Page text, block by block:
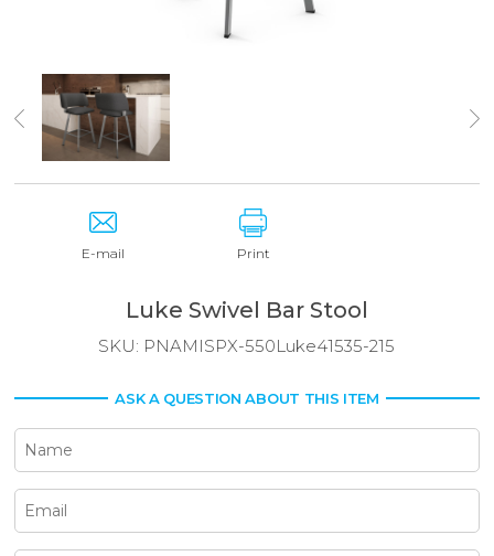
E-mail Print
Luke Swivel Bar Stool
SKU: PNAMISPX-550Luke41535-215
ASK A QUESTION ABOUT THIS ITEM